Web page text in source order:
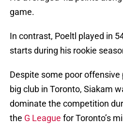
game.
In contrast, Poeltl played in
starts during his rookie
Despite some poor
big club in Toronto, Siakam
dominate the competition
the G League for Toronto’s